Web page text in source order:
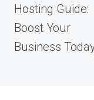
Hosting Guide:
Boost Your
Business